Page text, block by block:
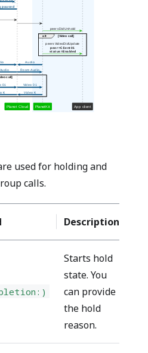
used for holding and
calls.
Description
Starts hold
state. You
can provide
the hold
reason.